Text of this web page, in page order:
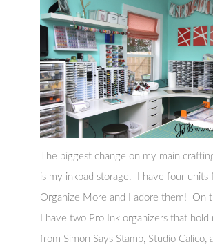
The biggest change on my main
is my inkpad storage. I have four units
Organize More and I adore them! On
I have two Pro Ink organizers that
from Simon Says Stamp, Studio Calico,